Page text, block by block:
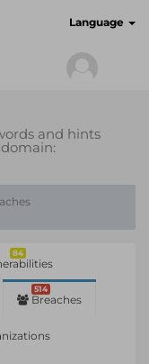
Language
and hints
84
514
Breaches